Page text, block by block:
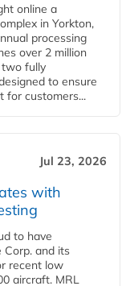
online a
in Yorkton,
processing
over 2 million
two fully
to ensure
for customers...
Jul 23, 2026
with
to have
and its
recent low
aircraft. MRL